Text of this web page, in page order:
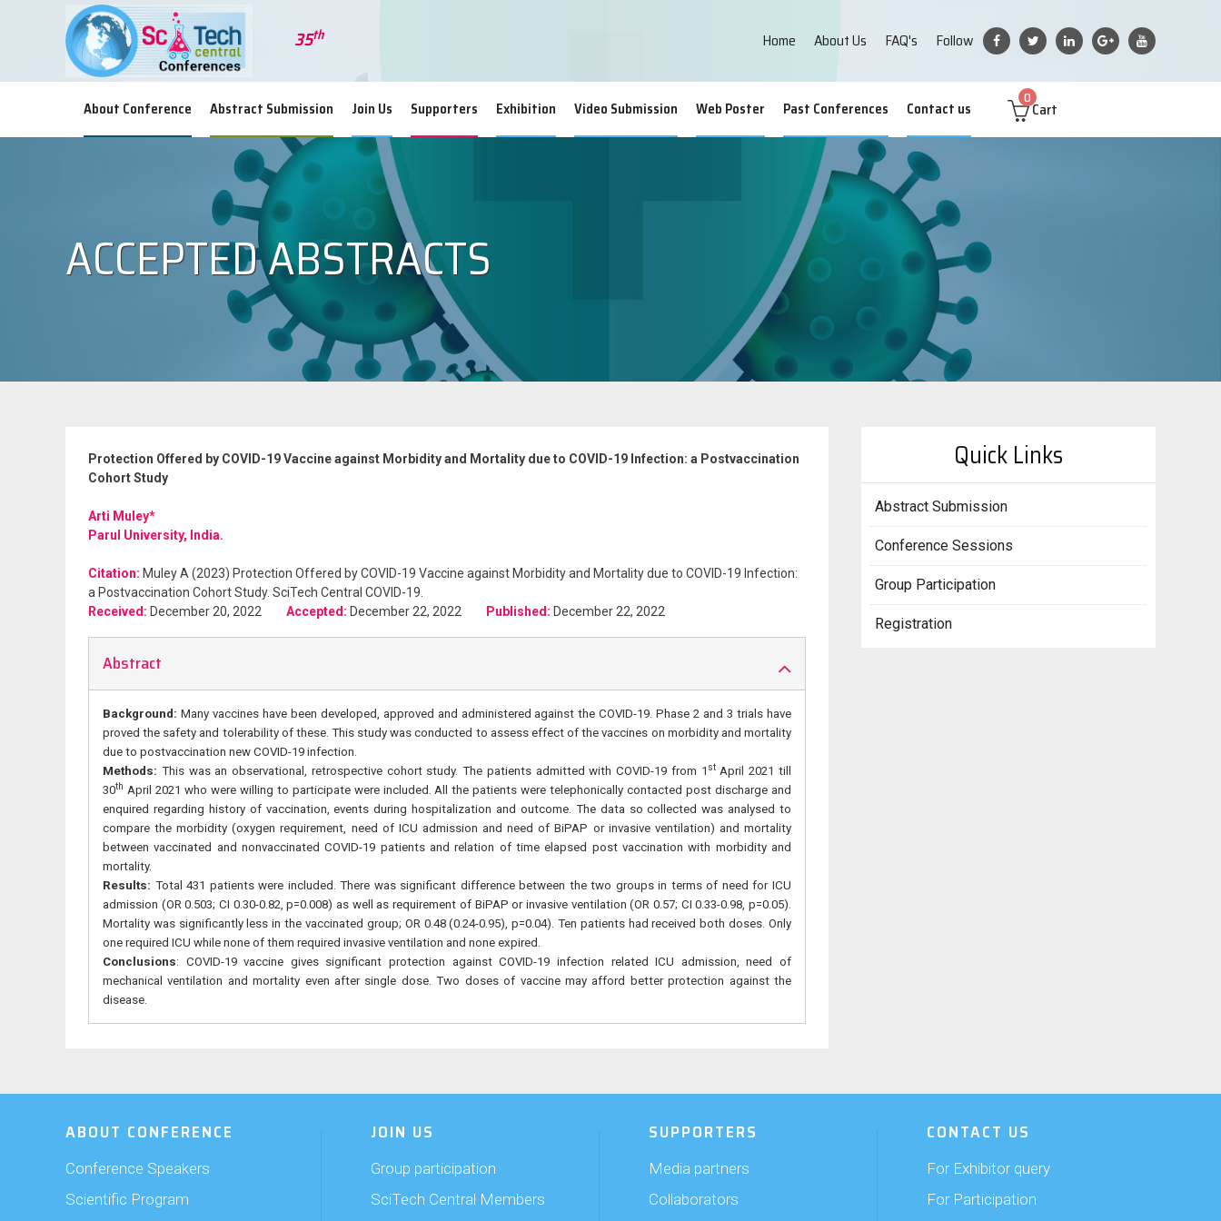
35thWor Follow
Home About Us FAQ's
About Conference Abstract Submission Join Us Supporters Exhibition Video Submission Web Poster Past Conferences Contact us
0
Cart
ACCEPTED ABSTRACTS
Protection Offered by COVID-19 Vaccine against Morbidity and Mortality due to COVID-19 Infection: a Postvaccination
Cohort Study
Arti Muley*
Parul University, India.
Citation: Muley A (2023) Protection Offered by COVID-19 Vaccine against Morbidity and Mortality due to COVID-19 Infection:
a Postvaccination Cohort Study. SciTech Central COVID-19.
Received: December 20, 2022 Accepted: December 22, 2022 Published: December 22, 2022
Abstract
Background: Many vaccines have been developed, approved and administered against the COVID-19. Phase 2 and 3 trials have
proved the safety and tolerability of these. This study was conducted to assess effect of the vaccines on morbidity and mortality
due to postvaccination new COVID-19 infection.
Methods: This was an observational, retrospective cohort study. The patients admitted with COVID-19 from 1 stApril 2021 till
30th April 2021 who were willing to participate were included. All the patients were telephonically contacted post discharge and
enquired regarding history of vaccination, events during hospitalization and outcome. The data so collected was analysed to
compare the morbidity (oxygen requirement, need of ICU admission and need of BiPAP or invasive ventilation) and mortality
between vaccinated and nonvaccinated COVID-19 patients and relation of time elapsed post vaccination with morbidity and
mortality.
Results: Total 431 patients were included. There was significant difference between the two groups in terms of need for ICU
admission (OR 0.503; CI 0.30-0.82, p=0.008) as well as requirement of BiPAP or invasive ventilation (OR 0.57; CI 0.33-0.98, p=0.05).
Mortality was significantly less in the vaccinated group; OR 0.48 (0.24-0.95), p=0.04). Ten patients had received both doses. Only
one required ICU while none of them required invasive ventilation and none expired.
Conclusions: COVID-19 vaccine gives significant protection against COVID-19 infection related ICU admission, need of
mechanical ventilation and mortality even after single dose. Two doses of vaccine may afford better protection against the
disease.
Quick Links
Abstract Submission
Conference Sessions
Group Participation
Registration
ABOUT CONFERENCE
Conference Speakers
Scientific Program
JOIN US
Group participation
SciTech Central Members
SUPPORTERS
Media partners
Collaborators
CONTACT US
For Exhibitor query
For Participation